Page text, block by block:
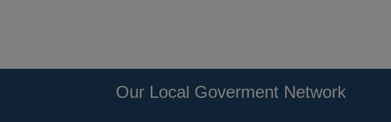
Our Local Goverment Network